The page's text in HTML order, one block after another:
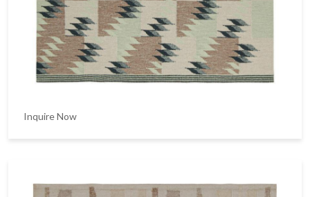
Inquire Now